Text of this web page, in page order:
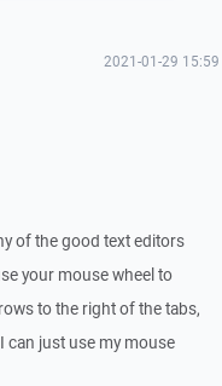
2021-01-29 15:59
of the good text editors
your mouse wheel to
to the right of the tabs,
can just use my mouse